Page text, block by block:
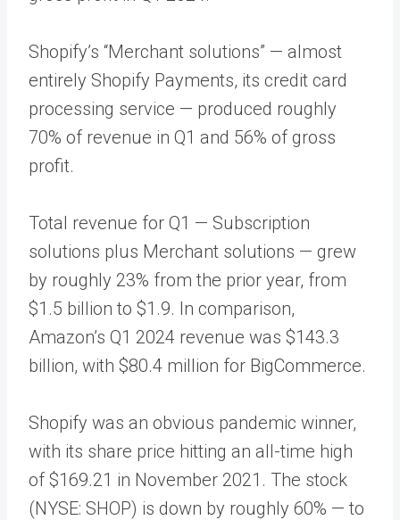
Shopify’s “Merchant solutions” — almost
entirely Shopify Payments, its credit card
processing service — produced roughly
70% of revenue in Q1 and 56% of gross
profit.
Total revenue for Q1 — Subscription
solutions plus Merchant solutions — grew
by roughly 23% from the prior year, from
$1.5 billion to $1.9. In comparison,
Amazon’s Q1 2024 revenue was $143.3
billion, with $80.4 million for BigCommerce.
Shopify was an obvious pandemic winner,
with its share price hitting an all-time high
of $169.21 in November 2021. The stock
(NYSE: SHOP) is down by roughly 60% — to